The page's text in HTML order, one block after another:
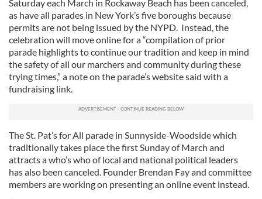
Saturday each March in Rockaway Beach has been canceled,
as have all parades in New York’s five boroughs because
permits are not being issued by the NYPD. Instead, the
celebration will move online for a “compilation of prior
parade highlights to continue our tradition and keep in mind
the safety of all our marchers and community during these
trying times,” a note on the parade’s website said with a
fundraising link.
The St. Pat’s for All parade in Sunnyside-Woodside which
traditionally takes place the first Sunday of March and
attracts a who’s who of local and national political leaders
has also been canceled. Founder Brendan Fay and committee
members are working on presenting an online event instead.